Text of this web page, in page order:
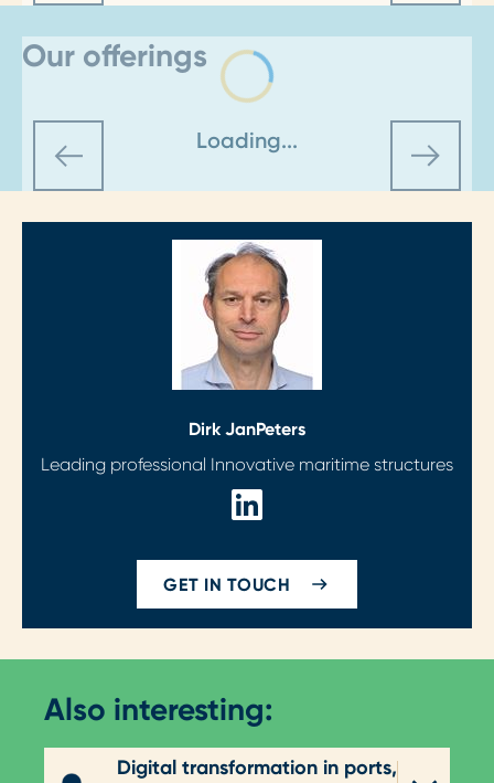
Loading...
Our offerings
Dirk JanPeters
Leading professional Innovative maritime structures
GET IN TOUCH
Also interesting:
Digital transformation in ports,